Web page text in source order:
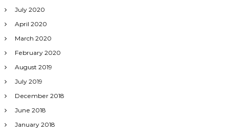
July 2020
April 2020
March 2020
February 2020
August 2019
July 2019
December 2018
June 2018
January 2018